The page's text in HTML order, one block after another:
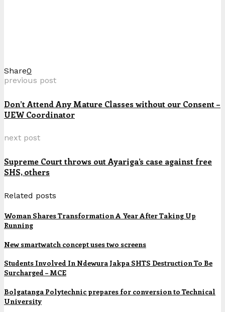
Share0
previous post
Don’t Attend Any Mature Classes without our Consent –
UEW Coordinator
next post
Supreme Court throws out Ayariga’s case against free
SHS, others
Related posts
Woman Shares Transformation A Year After Taking Up
Running
New smartwatch concept uses two screens
Students Involved In Ndewura Jakpa SHTS Destruction To Be
Surcharged – MCE
Bolgatanga Polytechnic prepares for conversion to Technical
University